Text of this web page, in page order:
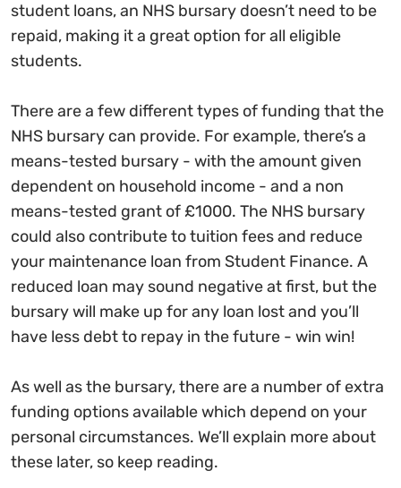
student loans, an NHS bursary doesn’t need to be
repaid, making it a great option for all eligible
students.
There are a few different types of funding that the
NHS bursary can provide. For example, there’s a
means-tested bursary - with the amount given
dependent on household income - and a non
means-tested grant of £1000. The NHS bursary
could also contribute to tuition fees and reduce
your maintenance loan from Student Finance. A
reduced loan may sound negative at first, but the
bursary will make up for any loan lost and you’ll
have less debt to repay in the future - win win!
As well as the bursary, there are a number of extra
funding options available which depend on your
personal circumstances. We’ll explain more about
these later, so keep reading.